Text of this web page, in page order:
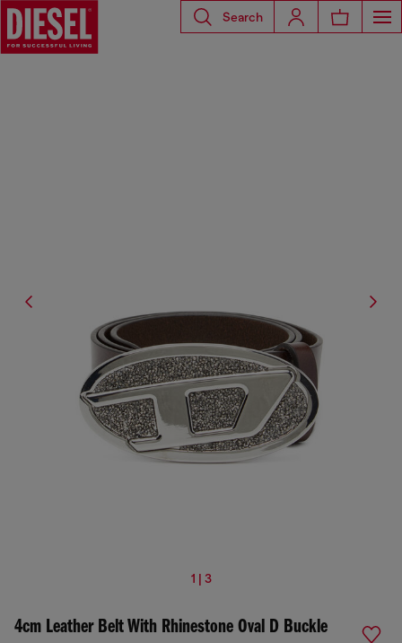
Search
1 | 3
4cm Leather Belt With Rhinestone Oval D Buckle